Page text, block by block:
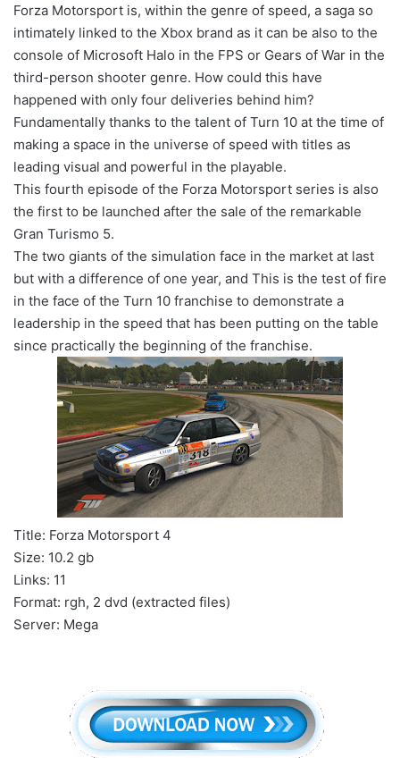
Forza Motorsport is, within the genre of speed, a saga so
intimately linked to the Xbox brand as it can be also to the
console of Microsoft Halo in the FPS or Gears of War in the
third-person shooter genre. How could this have
happened with only four deliveries behind him?
Fundamentally thanks to the talent of Turn 10 at the time of
making a space in the universe of speed with titles as
leading visual and powerful in the playable.
This fourth episode of the Forza Motorsport series is also
the first to be launched after the sale of the remarkable
Gran Turismo 5.
The two giants of the simulation face in the market at last
but with a difference of one year, and This is the test of fire
in the face of the Turn 10 franchise to demonstrate a
leadership in the speed that has been putting on the table
since practically the beginning of the franchise.
Title: Forza Motorsport 4
Size: 10.2 gb
Links: 11
Format: rgh, 2 dvd (extracted files)
Server: Mega